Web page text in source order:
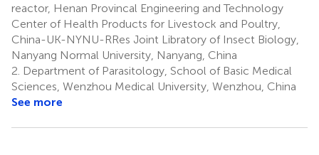
reactor, Henan Provincal Engineering and Technology
Center of Health Products for Livestock and Poultry,
China-UK-NYNU-RRes Joint Libratory of Insect Biology,
Nanyang Normal University, Nanyang, China
2. Department of Parasitology, School of Basic Medical
Sciences, Wenzhou Medical University, Wenzhou, China
See more